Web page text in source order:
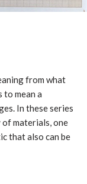
from what
to mean a
In these series
materials, one
that also can be